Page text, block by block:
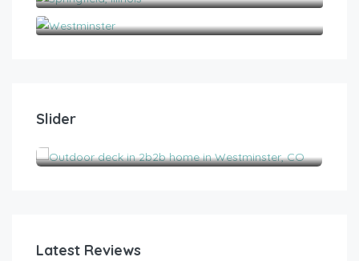
Slider
2B2B pet-friendly with views near Boulder
Latest Reviews